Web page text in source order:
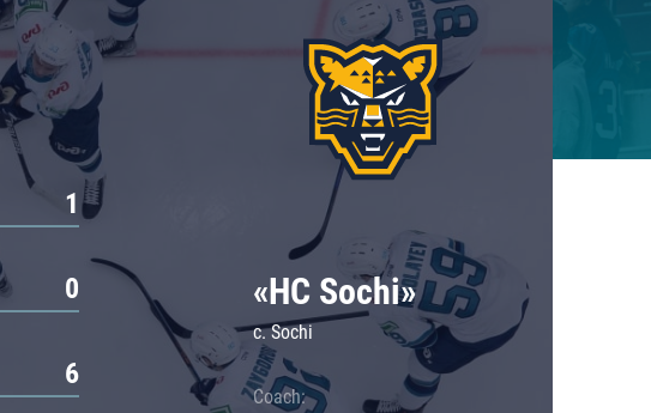
1
0
6
«HC Sochi»
c. Sochi
Coach: